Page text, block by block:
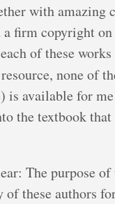
with amazing
a firm copyright
of these
resource, none of
is available for
the textbook
The purpose
of these authors